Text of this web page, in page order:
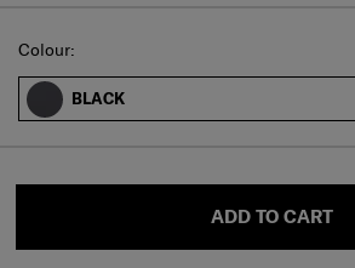
Select
Colour:
BLACK
ADD TO CART